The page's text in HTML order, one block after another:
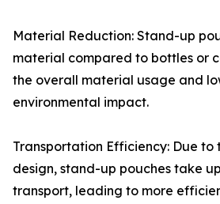
Material Reduction: Stand-up
material compared to bottles or
the overall material usage and
environmental impact.
Transportation Efficiency: Due to
design, stand-up pouches take
transport, leading to more